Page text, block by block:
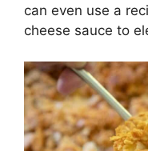
can even use a
cheese sauce to